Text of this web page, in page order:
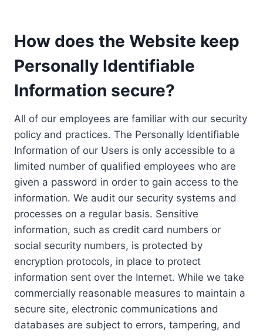
How does the Website keep
Personally Identifiable
Information secure?
All of our employees are familiar with our security
policy and practices. The Personally Identifiable
Information of our Users is only accessible to a
limited number of qualified employees who are
given a password in order to gain access to the
information. We audit our security systems and
processes on a regular basis. Sensitive
information, such as credit card numbers or
social security numbers, is protected by
encryption protocols, in place to protect
information sent over the Internet. While we take
commercially reasonable measures to maintain a
secure site, electronic communications and
databases are subject to errors, tampering, and